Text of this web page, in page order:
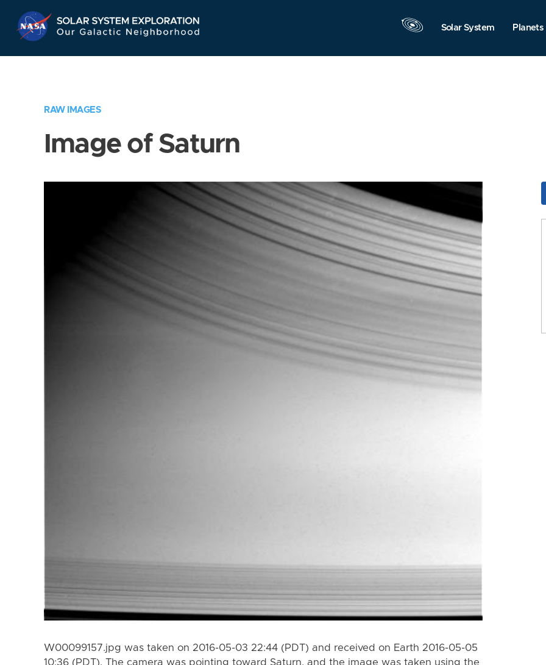
Navigation
Solar System Planets
RAW IMAGES
Image of Saturn
W00099157.jpg was taken on 2016-05-03 22:44 (PDT) and received on Earth 2016-05-05
10:36 (PDT). The camera was pointing toward Saturn, and the image was taken using the